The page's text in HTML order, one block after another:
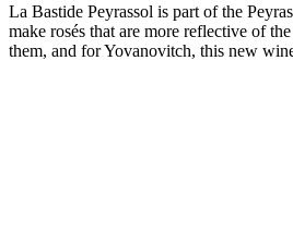
La Bastide Peyrassol is part of the
make rosés that are more reflective of
them, and for Yovanovitch, this new